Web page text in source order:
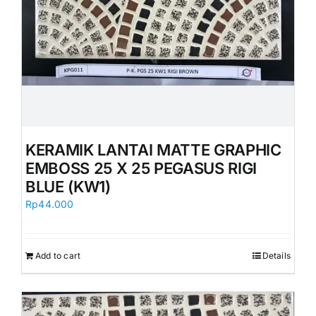
KERAMIK LANTAI MATTE GRAPHIC
EMBOSS 25 X 25 PEGASUS RIGI
BLUE (KW1)
Rp44.000
Add to cart Details